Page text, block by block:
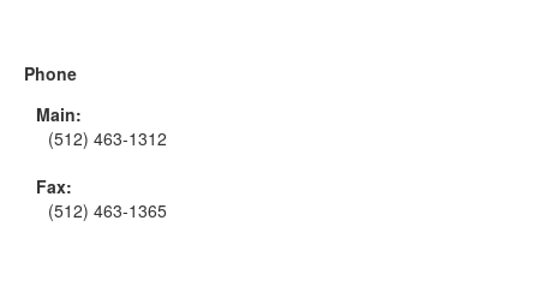
Phone
Main:
(512) 463-1312
Fax:
(512) 463-1365